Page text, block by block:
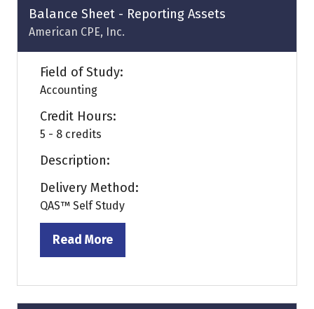
tab)
Balance Sheet - Reporting Assets
American CPE, Inc.
Field of Study:
Accounting
Credit Hours:
5 - 8 credits
Description:
Delivery Method:
QAS™ Self Study
Read More
(opens
a
new